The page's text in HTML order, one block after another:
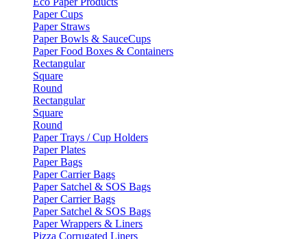
Paper Cups
Paper Straws
Paper Bowls & SauceCups
Paper Food Boxes & Containers
Rectangular
Square
Round
Rectangular
Square
Round
Paper Trays / Cup Holders
Paper Plates
Paper Bags
Paper Carrier Bags
Paper Satchel & SOS Bags
Paper Carrier Bags
Paper Satchel & SOS Bags
Paper Wrappers & Liners
Pizza Corrugated Liners